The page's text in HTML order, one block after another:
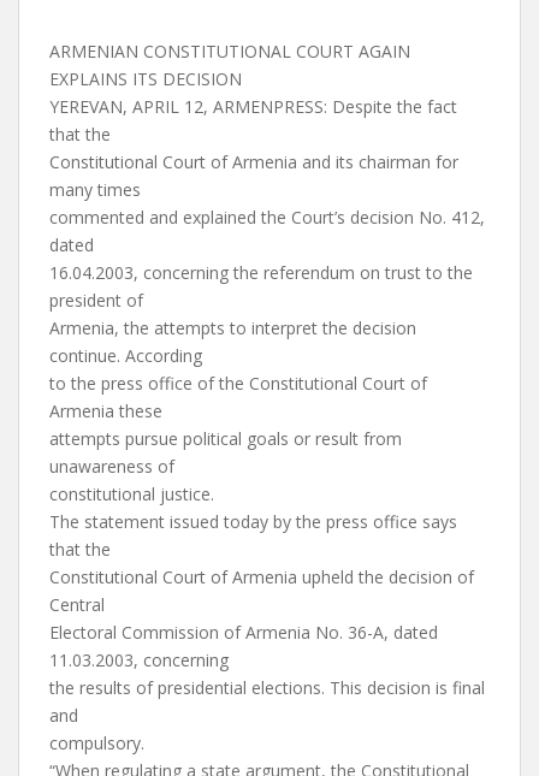
ARMENIAN CONSTITUTIONAL COURT AGAIN
EXPLAINS ITS DECISION
YEREVAN, APRIL 12, ARMENPRESS: Despite the fact
that the
Constitutional Court of Armenia and its chairman for
many times
commented and explained the Court’s decision No. 412,
dated
16.04.2003, concerning the referendum on trust to the
president of
Armenia, the attempts to interpret the decision
continue. According
to the press office of the Constitutional Court of
Armenia these
attempts pursue political goals or result from
unawareness of
constitutional justice.
The statement issued today by the press office says
that the
Constitutional Court of Armenia upheld the decision of
Central
Electoral Commission of Armenia No. 36-A, dated
11.03.2003, concerning
the results of presidential elections. This decision is final
and
compulsory.
“When regulating a state argument, the Constitutional